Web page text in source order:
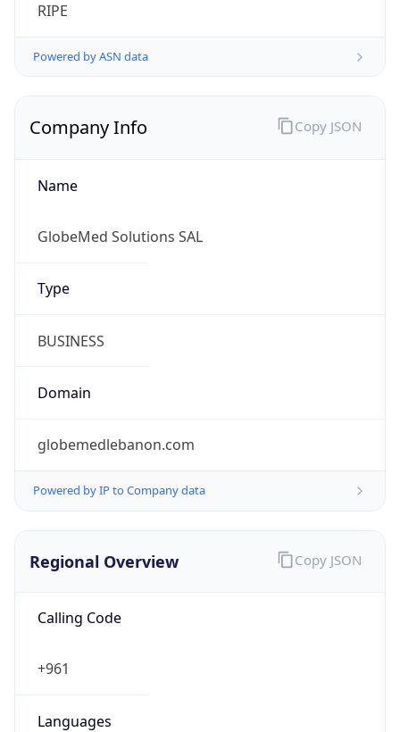
RIPE
Powered by ASN data
Company Info
Name
GlobeMed Solutions SAL
Type
BUSINESS
Domain
globemedlebanon.com
Powered by IP to Company data
Copy JSON
Regional Overview
Calling Code
+961
Languages
Copy JSON